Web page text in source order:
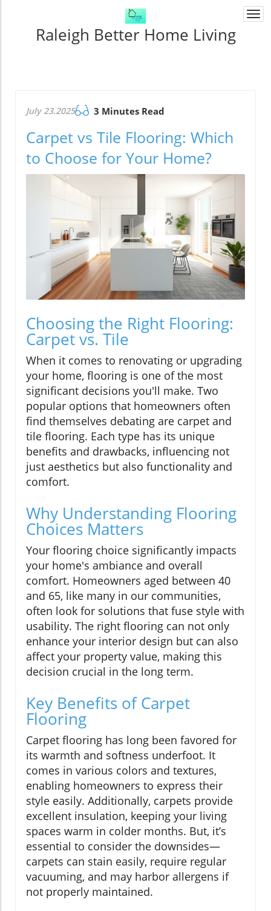
Raleigh Better Home Living
July 23.2025 3 Minutes Read
Carpet vs Tile Flooring: Which
to Choose for Your Home?
Choosing the Right Flooring:
Carpet vs. Tile
When it comes to renovating or upgrading
your home, flooring is one of the most
significant decisions you'll make. Two
popular options that homeowners often
find themselves debating are carpet and
tile flooring. Each type has its unique
benefits and drawbacks, influencing not
just aesthetics but also functionality and
comfort.
Why Understanding Flooring
Choices Matters
Your flooring choice significantly impacts
your home's ambiance and overall
comfort. Homeowners aged between 40
and 65, like many in our communities,
often look for solutions that fuse style with
usability. The right flooring can not only
enhance your interior design but can also
affect your property value, making this
decision crucial in the long term.
Key Benefits of Carpet
Flooring
Carpet flooring has long been favored for
its warmth and softness underfoot. It
comes in various colors and textures,
enabling homeowners to express their
style easily. Additionally, carpets provide
excellent insulation, keeping your living
spaces warm in colder months. But, it’s
essential to consider the downsides—
carpets can stain easily, require regular
vacuuming, and may harbor allergens if
not properly maintained.